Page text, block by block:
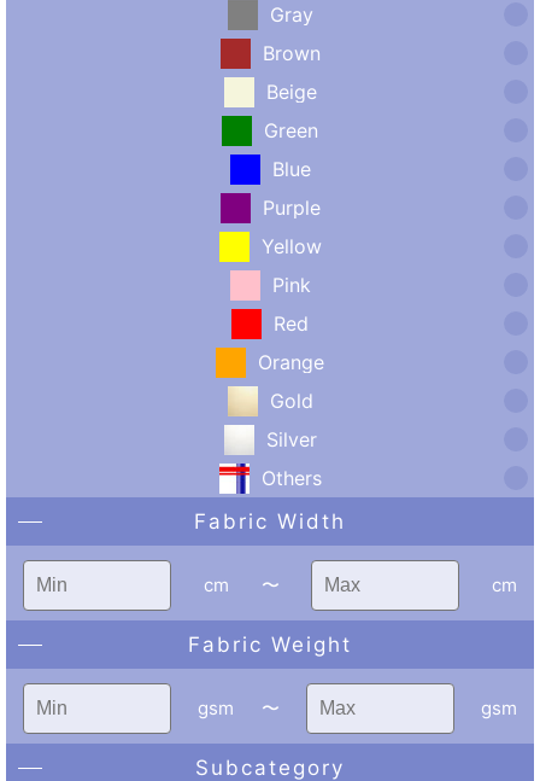
Gray
Brown
Beige
Green
Blue
Purple
Yellow
Pink
Red
Orange
Gold
Silver
Others
Fabric Width
cm 〜 cm
Fabric Weight
gsm 〜 gsm
Subcategory